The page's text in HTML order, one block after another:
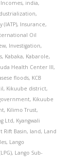
Incomes, india,
,
, Insurance,
Oil
, Investigation,
, Kabaka, Kabarole,
Health Center III,
floods, KCB
, Kikuube district,
, Kikuube
, Kilimo Trust,
Ltd, Kyangwali
Rift Basin, land, Land
, Lango
, Lango Sub-